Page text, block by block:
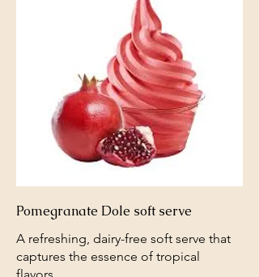
Pomegranate Dole soft serve
A refreshing, dairy-free soft serve that
captures the essence of tropical